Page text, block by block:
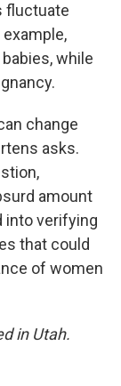
fluctuate
while
change
asks.
amount
into verifying
that could
of women
in Utah.